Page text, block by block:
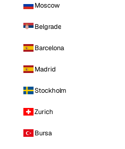
Moscow
Belgrade
Barcelona
Madrid
Stockholm
Zurich
Bursa